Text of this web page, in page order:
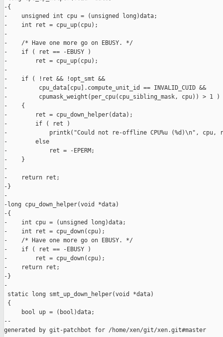
-{
-    unsigned int cpu = (unsigned long)data;
-    int ret = cpu_up(cpu);
-
-    /* Have one more go on EBUSY. */
-    if ( ret == -EBUSY )
-        ret = cpu_up(cpu);
-
-    if ( !ret && !opt_smt &&
-         cpu_data[cpu].compute_unit_id == INVALID_CUID &&
-         cpumask_weight(per_cpu(cpu_sibling_mask, cpu)) > 1 )
-    {
-        ret = cpu_down_helper(data);
-        if ( ret )
-            printk("Could not re-offline CPU%u (%d)\n", cpu,
-        else
-            ret = -EPERM;
-    }
-
-    return ret;
-}
-
-long cpu_down_helper(void *data)
-{
-    int cpu = (unsigned long)data;
-    int ret = cpu_down(cpu);
-    /* Have one more go on EBUSY. */
-    if ( ret == -EBUSY )
-        ret = cpu_down(cpu);
-    return ret;
-}
-
static long smt_up_down_helper(void *data)
{
     bool up = (bool)data;
--
generated by git-patchbot for /home/xen/git/xen.git#master